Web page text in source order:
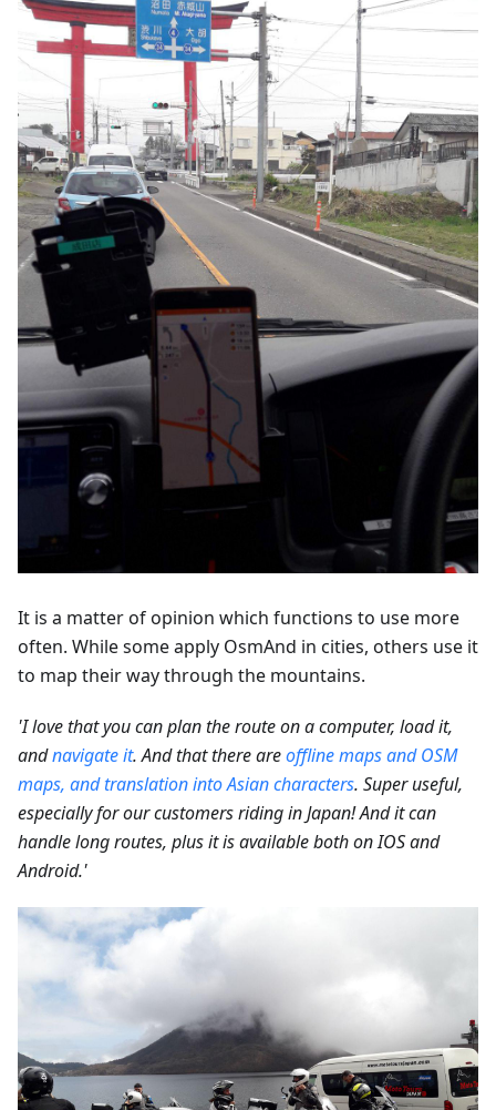
It is a matter of opinion which functions to use more
often. While some apply OsmAnd in cities, others use it
to map their way through the mountains.
'I love that you can plan the route on a computer, load it,
andnavigate it. And that there areoffline maps and OSM
maps, and translation into Asian characters. Super useful,
especially for our customers riding in Japan! And it can
handle long routes, plus it is available both on IOS and
Android.'